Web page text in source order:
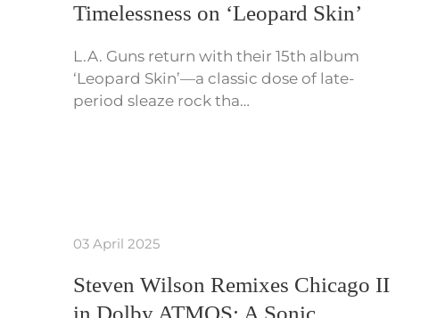
Timelessness on ‘Leopard Skin’
L.A. Guns return with their 15th album
‘Leopard Skin’—a classic dose of late-
period sleaze rock tha…
03 April 2025
Steven Wilson Remixes Chicago II
in Dolby ATMOS: A Sonic